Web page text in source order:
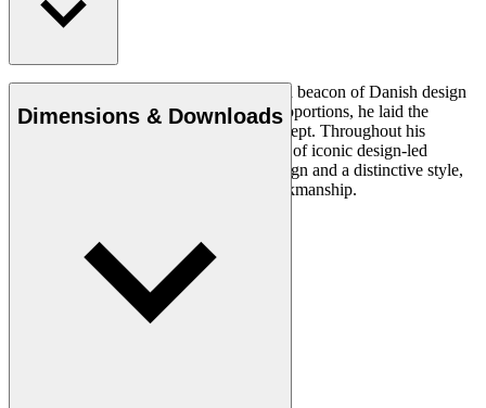
Read more
Architect Kaare Klint (1888–1954) was a beacon of Danish design
and, with his unique understanding of proportions, he laid the
groundwork for the Danish Modern concept. Throughout his
working life, in which he created a series of iconic design-led
products, he insisted on clear, logical design and a distinctive style,
using exquisite materials and superb workmanship.
Dimensions & Downloads